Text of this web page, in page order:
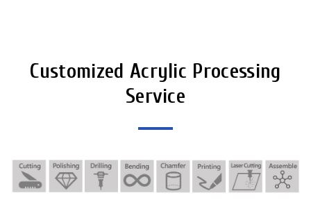
Customized Acrylic Processing
Service